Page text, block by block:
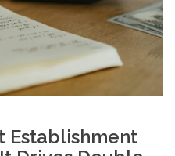
Establishment